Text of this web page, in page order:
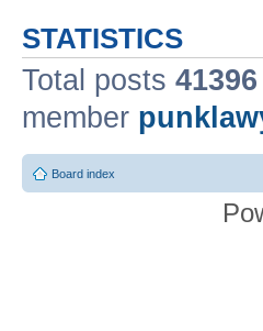
STATISTICS
Total posts 41396
member
Board index